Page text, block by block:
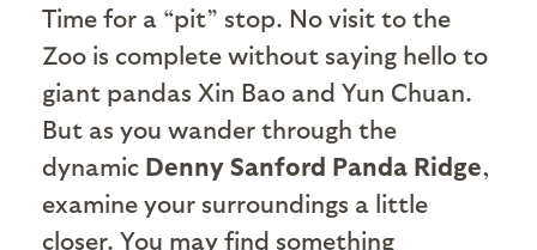
Time for a “pit” stop. No visit to the
Zoo is complete without saying hello to
giant pandas Xin Bao and Yun Chuan.
But as you wander through the
dynamic Denny Sanford Panda Ridge,
examine your surroundings a little
closer. You may find something